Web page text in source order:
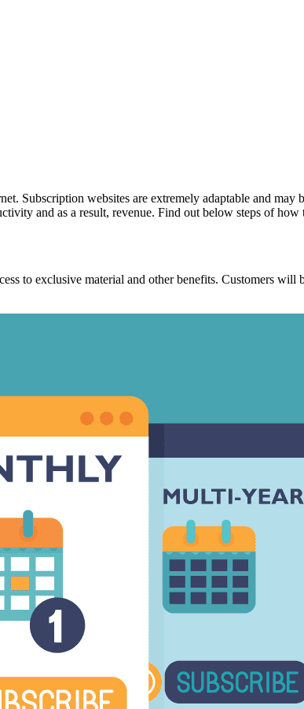
Subscription websites are extremely adaptable and may
and as a result, revenue. Find out below steps of how
to exclusive material and other benefits. Customers